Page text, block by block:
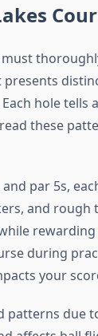
hole tells
these
par 5s,
and
rewarding
during
your
patterns due